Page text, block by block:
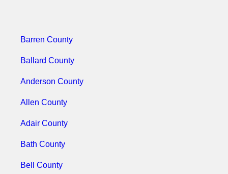
Barren County
Ballard County
Anderson County
Allen County
Adair County
Bath County
Bell County